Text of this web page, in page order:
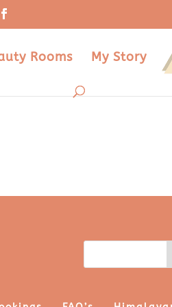
Rooms My Story